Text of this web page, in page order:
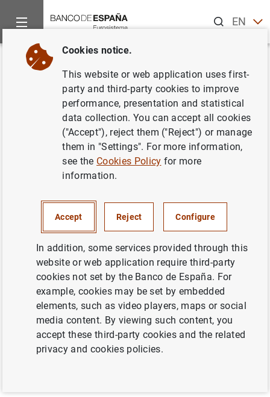
ENES
Home News and events
Back
Publicación de la Memoria del
Mercado de Deuda Pública
BANCO DE ESPAÑA
Deuda Pública (124KB)
Next
Próxima entrega del Premio...
Cookies notice.
This website or web application uses first-
party and third-party cookies to improve
performance, presentation and statistical
data collection. You can accept all cookies
("Accept"), reject them ("Reject") or manage
them in "Settings". For more information,
see the Cookies Policy for more
information.
Accept Reject Configure
In addition, some services provided through this
website or web application require third-party
cookies not set by the Banco de España. For
example, cookies may be set by embedded
elements, such as video players, maps or social
media content. By viewing such content, you
accept these third-party cookies and the related
privacy and cookies policies.